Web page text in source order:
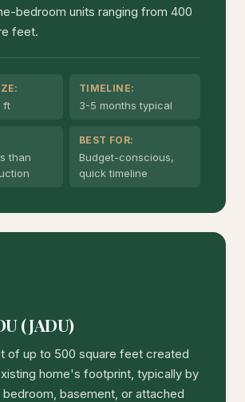
bedroom units ranging from 400
feet.
ft
TIMELINE:
3-5 months typical
than
BEST FOR:
Budget-conscious,
quick timeline
(JADU)
of up to 500 square feet created
home's footprint, typically by
basement, or attached